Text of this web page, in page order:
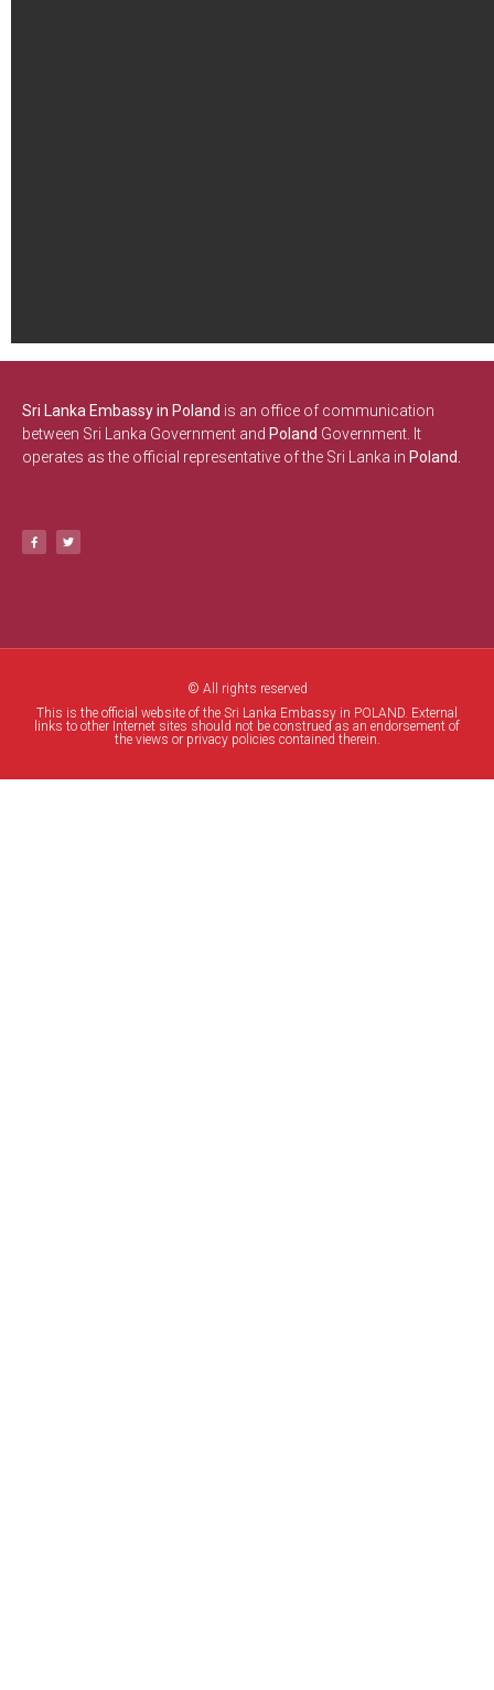
Sri Lanka Embassy in Poland is an office of communication
between Sri Lanka Government and Poland Government. It
operates as the official representative of the Sri Lanka in Poland.
© All rights reserved
This is the official website of the Sri Lanka Embassy in POLAND. External
links to other Internet sites should not be construed as an endorsement of
the views or privacy policies contained therein.